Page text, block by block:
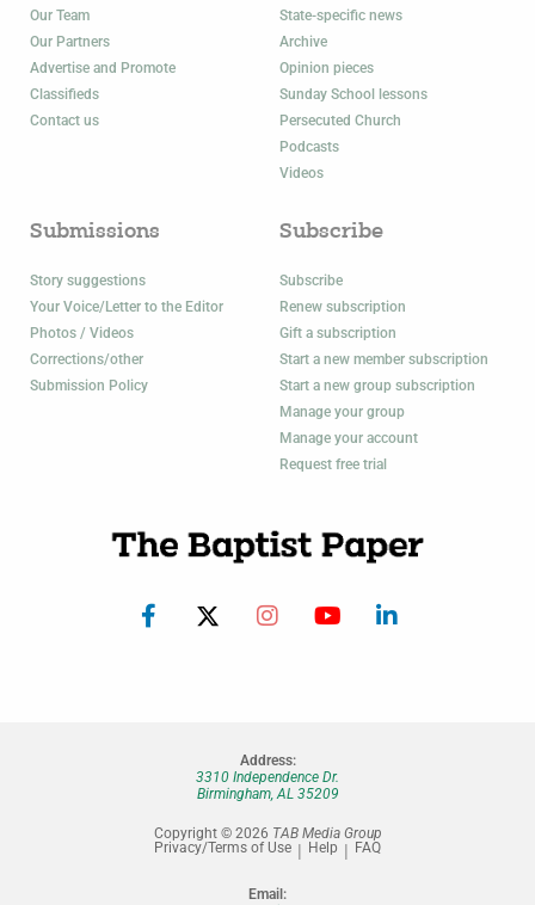
Our Team
Our Partners
Advertise and Promote
Classifieds
Contact us
State-specific news
Archive
Opinion pieces
Sunday School lessons
Persecuted Church
Podcasts
Videos
Submissions
Story suggestions
Your Voice/Letter to the Editor
Photos / Videos
Corrections/other
Submission Policy
Subscribe
Subscribe
Renew subscription
Gift a subscription
Start a new member subscription
Start a new group subscription
Manage your group
Manage your account
Request free trial
Address:
3310 Independence Dr.
Birmingham, AL 35209
Copyright © 2026 TAB Media Group
Privacy/Terms of Use
Help FAQ
Email: